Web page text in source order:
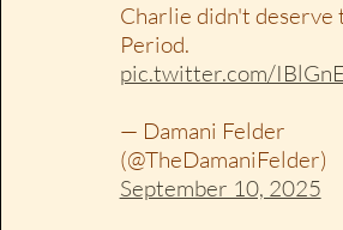
Charlie didn't deserve
Period.
pic.twitter.com/
— Damani Felder
(@TheDamaniFelder)
September 10, 2025